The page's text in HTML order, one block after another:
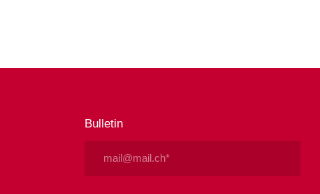
Bulletin